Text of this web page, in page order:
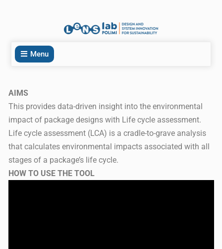
Menu
AIMS
This provides data-driven insight into the environmental
impact of package designs with Life cycle assessment.
Life cycle assessment (LCA) is a cradle-to-grave analysis
that calculates environmental impacts associated with all
stages of a package’s life cycle.
HOW TO USE THE TOOL